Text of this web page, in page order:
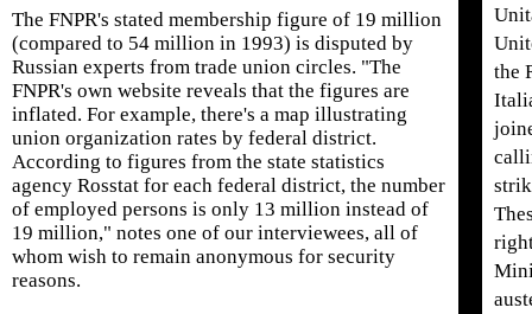
The FNPR's stated membership figure of 19 million
(compared to 54 million in 1993) is disputed by
Russian experts from trade union circles. "The
FNPR's own website reveals that the figures are
inflated. For example, there's a map illustrating
union organization rates by federal district.
According to figures from the state statistics
agency Rosstat for each federal district, the number
of employed persons is only 13 million instead of
19 million," notes one of our interviewees, all of
whom wish to remain anonymous for security
reasons.
the